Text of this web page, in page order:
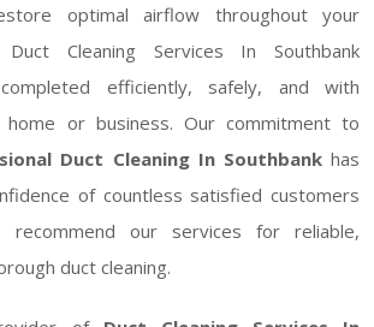
optimal airflow throughout your
Cleaning Services In Southbank
efficiently, safely, and with
or business. Our commitment to
Duct Cleaning In Southbankhas
of countless satisfied customers
recommend our services for reliable,
duct cleaning.